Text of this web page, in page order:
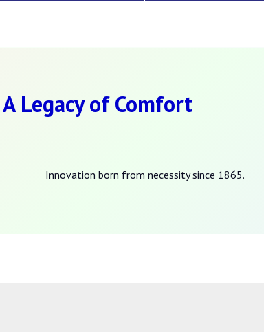
Legacy of Comfort
Innovation born from necessity since 1865.